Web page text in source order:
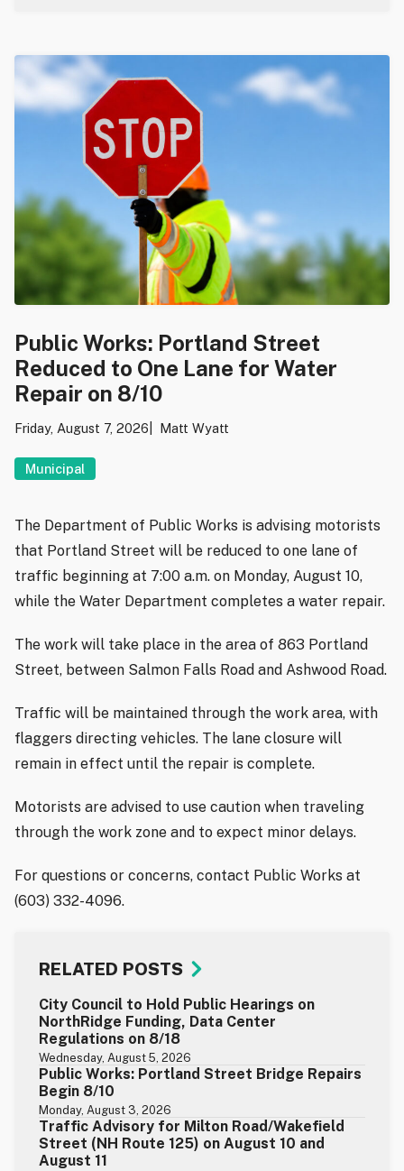
Public Works: Portland Street
Reduced to One Lane for Water
Repair on 8/10
Friday, August 7, 2026 Matt Wyatt
Municipal
The Department of Public Works is advising motorists
that Portland Street will be reduced to one lane of
traffic beginning at 7:00 a.m. on Monday, August 10,
while the Water Department completes a water repair.
The work will take place in the area of 863 Portland
Street, between Salmon Falls Road and Ashwood Road.
Traffic will be maintained through the work area, with
flaggers directing vehicles. The lane closure will
remain in effect until the repair is complete.
Motorists are advised to use caution when traveling
through the work zone and to expect minor delays.
For questions or concerns, contact Public Works at
(603) 332-4096.
RELATED POSTS
City Council to Hold Public Hearings on
NorthRidge Funding, Data Center
Regulations on 8/18
Wednesday, August 5, 2026
Public Works: Portland Street Bridge Repairs
Begin 8/10
Monday, August 3, 2026
Traffic Advisory for Milton Road/Wakefield
Street (NH Route 125) on August 10 and
August 11